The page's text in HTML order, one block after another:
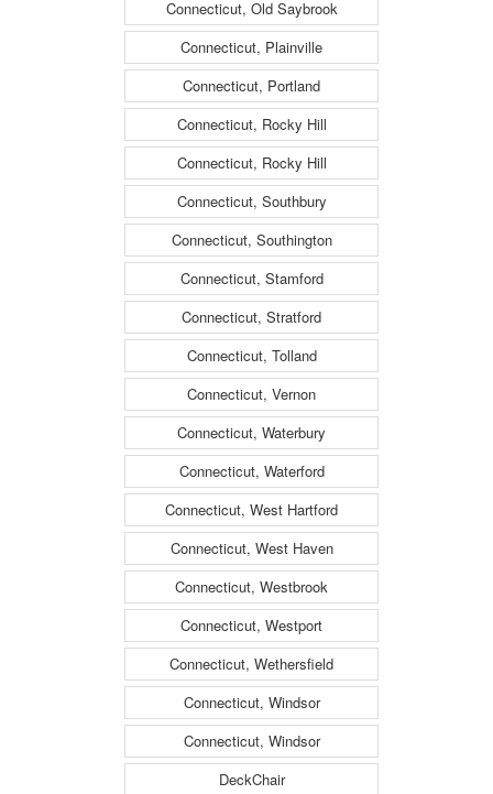
Connecticut, Old Saybrook
Connecticut, Plainville
Connecticut, Portland
Connecticut, Rocky Hill
Connecticut, Rocky Hill
Connecticut, Southbury
Connecticut, Southington
Connecticut, Stamford
Connecticut, Stratford
Connecticut, Tolland
Connecticut, Vernon
Connecticut, Waterbury
Connecticut, Waterford
Connecticut, West Hartford
Connecticut, West Haven
Connecticut, Westbrook
Connecticut, Westport
Connecticut, Wethersfield
Connecticut, Windsor
Connecticut, Windsor
DeckChair